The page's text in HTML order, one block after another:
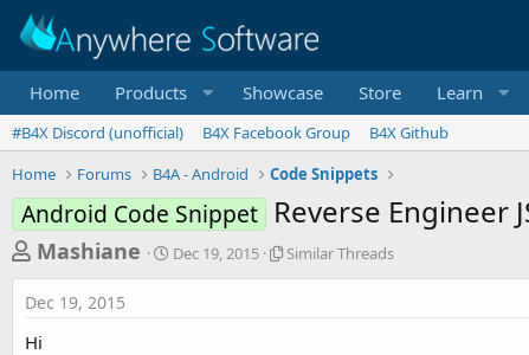
Home Products Showcase Store Learn
#B4X Discord (unofficial) B4X Facebook Group
B4X Github
Home
Forums B4A - Android Code Snippets
Android Code Snippet Reverse Engineer
T
h
r
e
Mashiane
S
Dec 19, 2015
S
Similar Threads
Dec 19, 2015
Hi